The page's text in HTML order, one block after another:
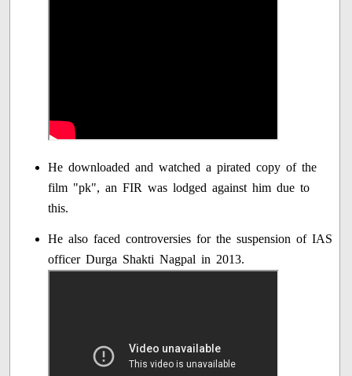
He downloaded and watched a pirated copy of the
film "pk", an FIR was lodged against him due to
this.
He also faced controversies for the suspension of IAS
officer Durga Shakti Nagpal in 2013.